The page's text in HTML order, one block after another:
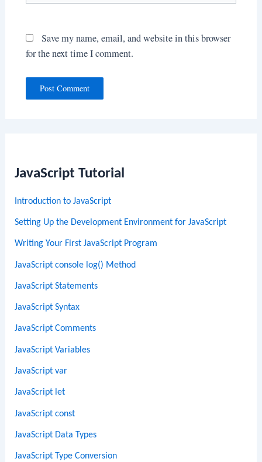
JavaScript Tutorial
Introduction to JavaScript
Setting Up the Development Environment for JavaScript
Writing Your First JavaScript Program
JavaScript console log() Method
JavaScript Statements
JavaScript Syntax
JavaScript Comments
JavaScript Variables
JavaScript var
JavaScript let
JavaScript const
JavaScript Data Types
JavaScript Type Conversion
Save my name, email, and website in this browser
for the next time I comment.